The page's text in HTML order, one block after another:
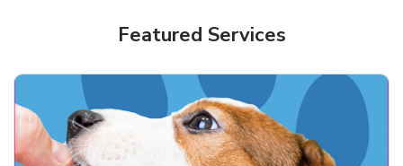
Featured Services